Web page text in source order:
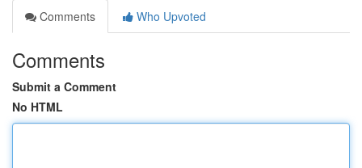
Comments
Who Upvoted
Comments
Submit a Comment
No HTML